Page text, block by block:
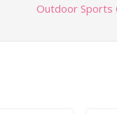
Outdoor Sports